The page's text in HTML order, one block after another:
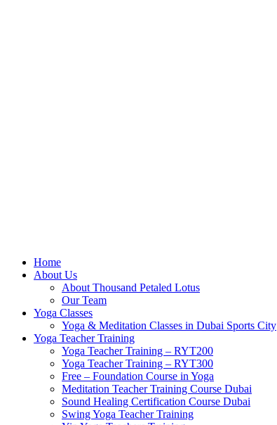
Home
About Us
About Thousand Petaled Lotus
Our Team
Yoga Classes
Yoga & Meditation Classes in Dubai Sports City
Yoga Teacher Training
Yoga Teacher Training – RYT200
Yoga Teacher Training – RYT300
Free – Foundation Course in Yoga
Meditation Teacher Training Course Dubai
Sound Healing Certification Course Dubai
Swing Yoga Teacher Training